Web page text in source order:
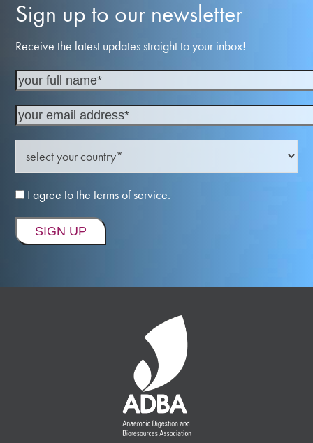
Sign up to our newsletter
Receive the latest updates straight to your inbox!
I agree to the terms of service.